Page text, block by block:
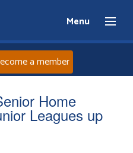
Menu
a member
Home
Leagues up